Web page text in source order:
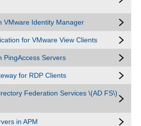
VMware Identity Manager
for VMware View Clients
PingAccess Servers
for RDP Clients
Federation Services \(AD FS\)
in APM